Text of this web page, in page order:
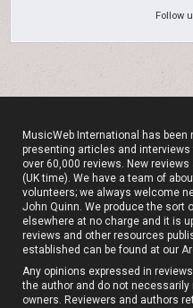
Follow
MusicWeb International has
presenting articles and interviews
over 60,000 reviews. New
(UK time). We have a team of
volunteers; we always welcome
John Quinn. We produce the sort
elsewhere at no charge and it is
reviews and other resources
established can be found at our
Any opinions expressed in
the author and do not
owners. Reviewers and authors